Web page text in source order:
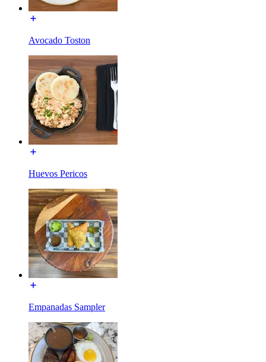
Avocado Toston
Huevos Pericos
Empanadas Sampler